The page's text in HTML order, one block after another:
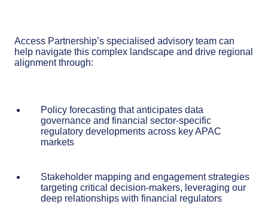
Access Partnership’s specialised advisory team can
help navigate this complex landscape and drive regional
alignment through:
Policy forecasting that anticipates data
governance and financial sector-specific
regulatory developments across key APAC
markets
Stakeholder mapping and engagement strategies
targeting critical decision-makers, leveraging our
deep relationships with financial regulators